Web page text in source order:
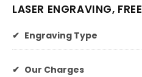
LASER ENGRAVING, FREE
✔ Engraving Type
✔ Our Charges